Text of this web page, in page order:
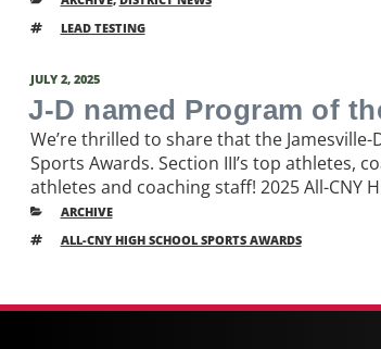
TAGS
LEAD TESTING
POSTED
JULY 2, 2025
J-D named Program of
We’re thrilled to share that the
Sports Awards. Section III’s top athletes,
athletes and coaching staff! 2025 All-CNY
CATEGORIES
ARCHIVE
TAGS
ALL-CNY HIGH SCHOOL SPORTS AWARDS
Post
posts